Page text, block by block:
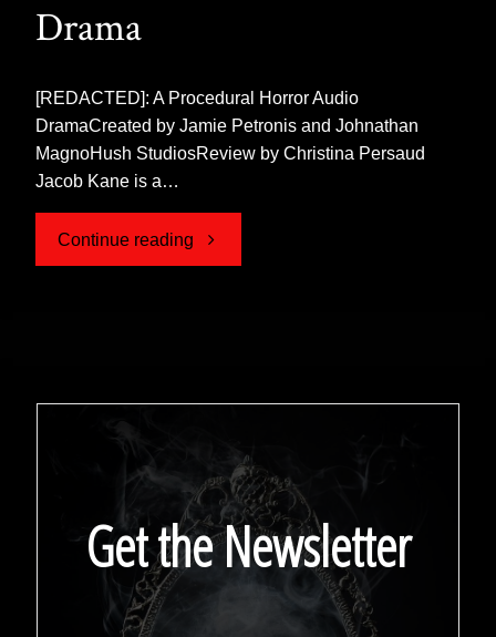
Drama
[REDACTED]: A Procedural Horror Audio
DramaCreated by Jamie Petronis and Johnathan
MagnoHush StudiosReview by Christina Persaud
Jacob Kane is a…
Continue reading"Review
Horror
Audio
Get the Newsletter